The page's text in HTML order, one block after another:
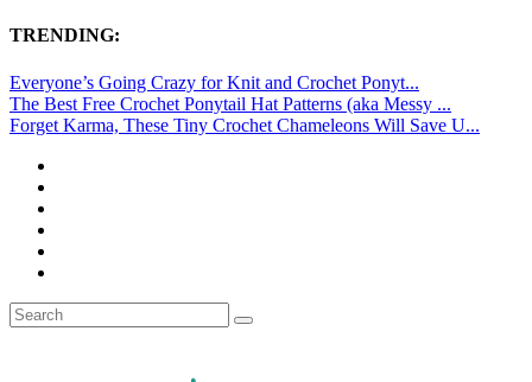
TRENDING:
Everyone’s Going Crazy for Knit and Crochet Ponyt...
The Best Free Crochet Ponytail Hat Patterns (aka Messy ...
Forget Karma, These Tiny Crochet Chameleons Will Save U...